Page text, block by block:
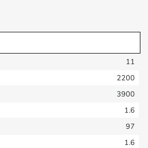
11
2200
3900
1.6
97
1.6